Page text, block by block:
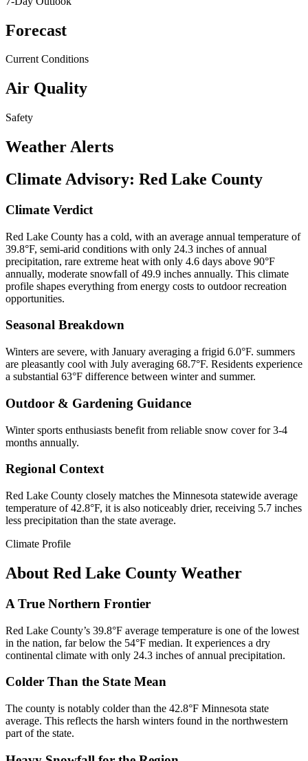
Forecast
Current Conditions
Air Quality
Safety
Weather Alerts
Climate Advisory: Red Lake County
Climate Verdict
Red Lake County has a cold, with an average annual temperature of
39.8°F, semi-arid conditions with only 24.3 inches of annual
precipitation, rare extreme heat with only 4.6 days above 90°F
annually, moderate snowfall of 49.9 inches annually. This climate
profile shapes everything from energy costs to outdoor recreation
opportunities.
Seasonal Breakdown
Winters are severe, with January averaging a frigid 6.0°F. summers
are pleasantly cool with July averaging 68.7°F. Residents experience
a substantial 63°F difference between winter and summer.
Outdoor & Gardening Guidance
Winter sports enthusiasts benefit from reliable snow cover for 3-4
months annually.
Regional Context
Red Lake County closely matches the Minnesota statewide average
temperature of 42.8°F, it is also noticeably drier, receiving 5.7 inches
less precipitation than the state average.
Climate Profile
About Red Lake County Weather
A True Northern Frontier
Red Lake County’s 39.8°F average temperature is one of the lowest
in the nation, far below the 54°F median. It experiences a dry
continental climate with only 24.3 inches of annual precipitation.
Colder Than the State Mean
The county is notably colder than the 42.8°F Minnesota state
average. This reflects the harsh winters found in the northwestern
part of the state.